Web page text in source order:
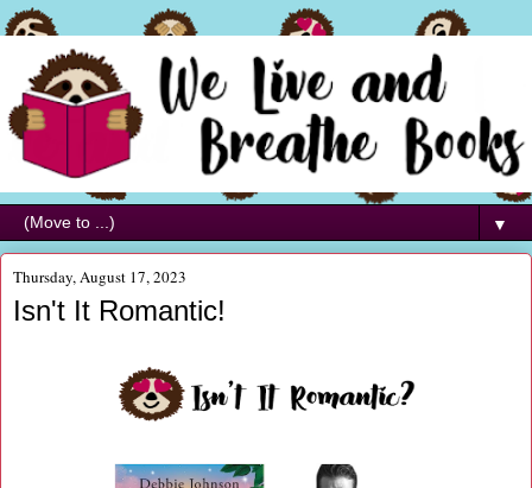
▼
Thursday, August 17, 2023
Isn't It Romantic!